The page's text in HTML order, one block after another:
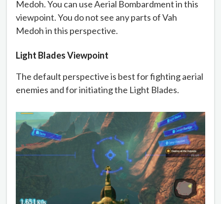
Medoh. You can use Aerial Bombardment in this
viewpoint. You do not see any parts of Vah
Medoh in this perspective.
Light Blades Viewpoint
The default perspective is best for fighting aerial
enemies and for initiating the Light Blades.